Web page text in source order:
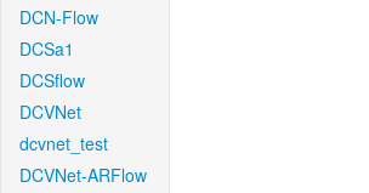
DCN-Flow
DCSa1
DCSflow
DCVNet
dcvnet_test
DCVNet-ARFlow